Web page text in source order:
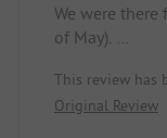
We were
of May).
national park.
Great
This review has
Original Review